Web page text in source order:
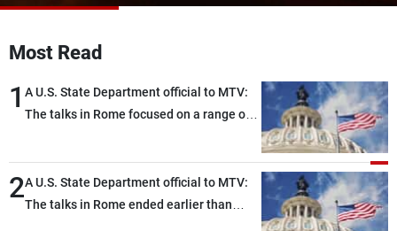
Most Read
1 A U.S. State Department official to MTV:
The talks in Rome focused on a range of
also made progress in defining key
details related to the implementation of
2A U.S. State Department official to MTV:
The talks in Rome ended earlier than
About MTV
Advertisements
Terms Of Use